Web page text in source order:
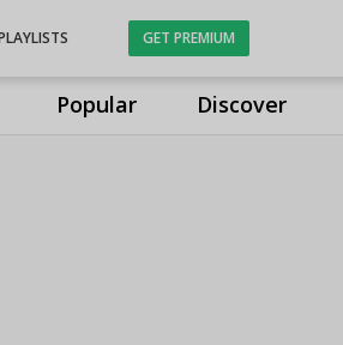
Popular Discover
GET PREMIUM